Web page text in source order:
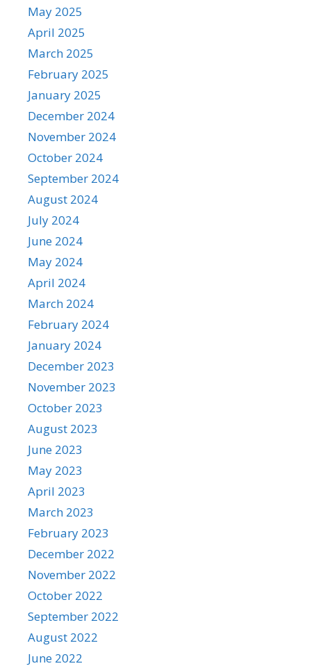
May 2025
April 2025
March 2025
February 2025
January 2025
December 2024
November 2024
October 2024
September 2024
August 2024
July 2024
June 2024
May 2024
April 2024
March 2024
February 2024
January 2024
December 2023
November 2023
October 2023
August 2023
June 2023
May 2023
April 2023
March 2023
February 2023
December 2022
November 2022
October 2022
September 2022
August 2022
June 2022